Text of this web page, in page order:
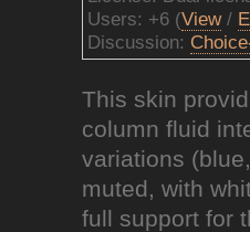
Users: +6 (View/
Discussion:
This skin
column fluid
variations
muted, with
full support for